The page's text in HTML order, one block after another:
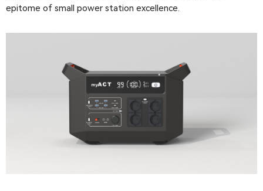
epitome of small power station excellence.